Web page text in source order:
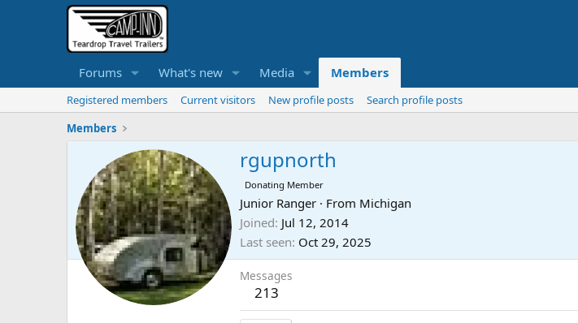
Forums What's new Media Members
Registered members Current visitors New profile posts
Search profile posts
Members
rgupnorth
Donating Member
Junior Ranger · From Michigan
Joined Jul 12, 2014
Last seen Oct 29, 2025
Messages
213